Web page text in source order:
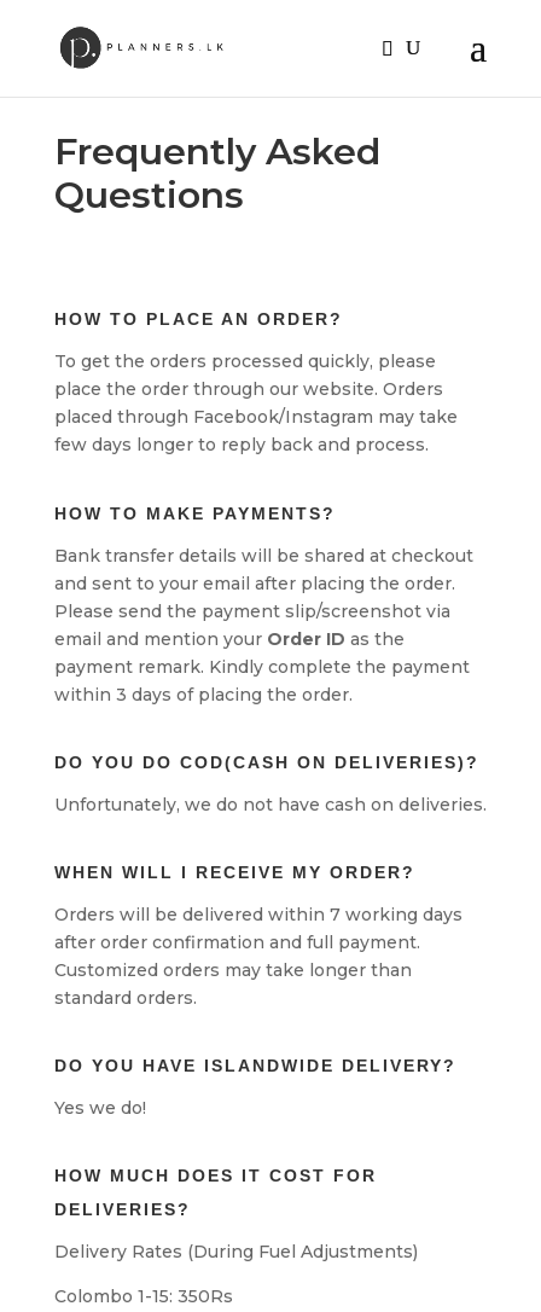
Frequently Asked
Questions
HOW TO PLACE AN ORDER?
To get the orders processed quickly, please
place the order through our website. Orders
placed through Facebook/Instagram may take
few days longer to reply back and process.
HOW TO MAKE PAYMENTS?
Bank transfer details will be shared at checkout
and sent to your email after placing the order.
Please send the payment slip/screenshot via
email and mention your Order ID as the
payment remark. Kindly complete the payment
within 3 days of placing the order.
DO YOU DO COD(CASH ON DELIVERIES)?
Unfortunately, we do not have cash on deliveries.
WHEN WILL I RECEIVE MY ORDER?
Orders will be delivered within 7 working days
after order confirmation and full payment.
Customized orders may take longer than
standard orders.
DO YOU HAVE ISLANDWIDE DELIVERY?
Yes we do!
HOW MUCH DOES IT COST FOR
DELIVERIES?
Delivery Rates (During Fuel Adjustments)
Colombo 1-15: 350Rs